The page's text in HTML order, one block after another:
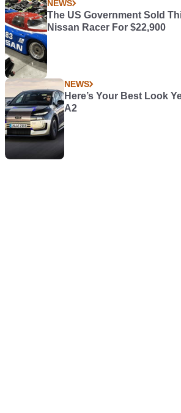
NEWS
The US Government Sold
Nissan Racer For $22,900
NEWS
Here’s Your Best Look
A2